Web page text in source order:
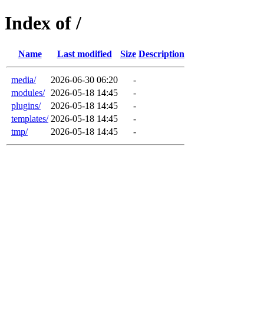
Index of /
Name Last modified Size Description
media/ 2026-06-30 06:20
-
modules/
2026-05-18 14:45
-
plugins/
2026-05-18 14:45
-
templates/ 2026-05-18 14:45
-
tmp/
2026-05-18 14:45 -